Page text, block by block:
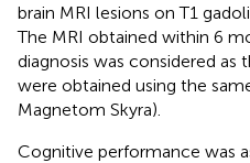
brain MRI lesions on T1
The MRI obtained within 6
diagnosis was considered as
were obtained using the
Magnetom Skyra).
Cognitive performance was